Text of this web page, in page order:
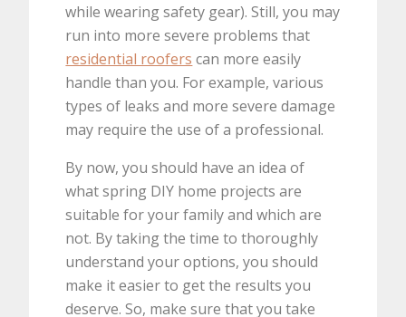
while wearing safety gear). Still, you may
run into more severe problems that
residential roofers can more easily
handle than you. For example, various
types of leaks and more severe damage
may require the use of a professional.
By now, you should have an idea of
what spring DIY home projects are
suitable for your family and which are
not. By taking the time to thoroughly
understand your options, you should
make it easier to get the results you
deserve. So, make sure that you take